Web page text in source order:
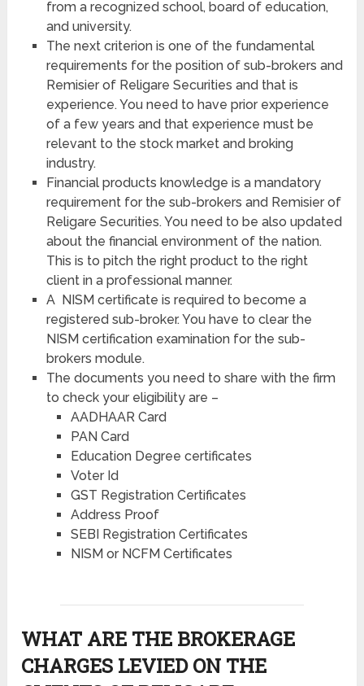
from a recognized school, board of education,
and university.
The next criterion is one of the fundamental
requirements for the position of sub-brokers and
Remisier of Religare Securities and that is
experience. You need to have prior experience
of a few years and that experience must be
relevant to the stock market and broking
industry.
Financial products knowledge is a mandatory
requirement for the sub-brokers and Remisier of
Religare Securities. You need to be also updated
about the financial environment of the nation.
This is to pitch the right product to the right
client in a professional manner.
A NISM certificate is required to become a
registered sub-broker. You have to clear the
NISM certification examination for the sub-
brokers module.
The documents you need to share with the firm
to check your eligibility are –
AADHAAR Card
PAN Card
Education Degree certificates
Voter Id
GST Registration Certificates
Address Proof
SEBI Registration Certificates
NISM or NCFM Certificates
WHAT ARE THE BROKERAGE
CHARGES LEVIED ON THE